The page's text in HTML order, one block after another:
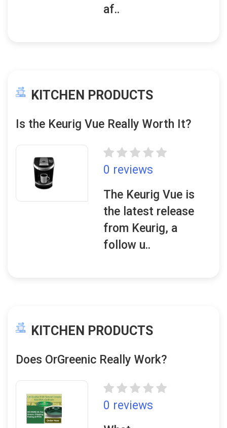
af..
KITCHEN PRODUCTS
Is the Keurig Vue Really Worth It?
0 reviews
The Keurig Vue is
the latest release
from Keurig, a
follow u..
KITCHEN PRODUCTS
Does OrGreenic Really Work?
0 reviews